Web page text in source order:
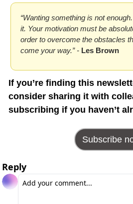
“Wanting something is not
it. Your motivation must be
order to overcome the obstacles
come your way.” - Les Brown
If you’re finding this
consider sharing it with
subscribing if you haven’t
Subscribe
Reply